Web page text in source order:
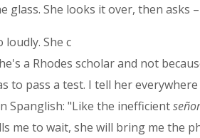
glass. She looks it over, then asks
She c
a Rhodes scholar and not
to pass a test. I tell her
Spanglish: "Like the inefficient
me to wait, she will bring me